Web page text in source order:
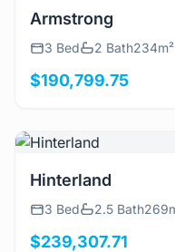
View Details
Armstrong
3 Bed 2 Bath234m²
$190,799.75
View Details
Hinterland
3 Bed 2.5 Bath
$239,307.71